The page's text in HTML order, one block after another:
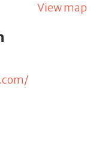
View map